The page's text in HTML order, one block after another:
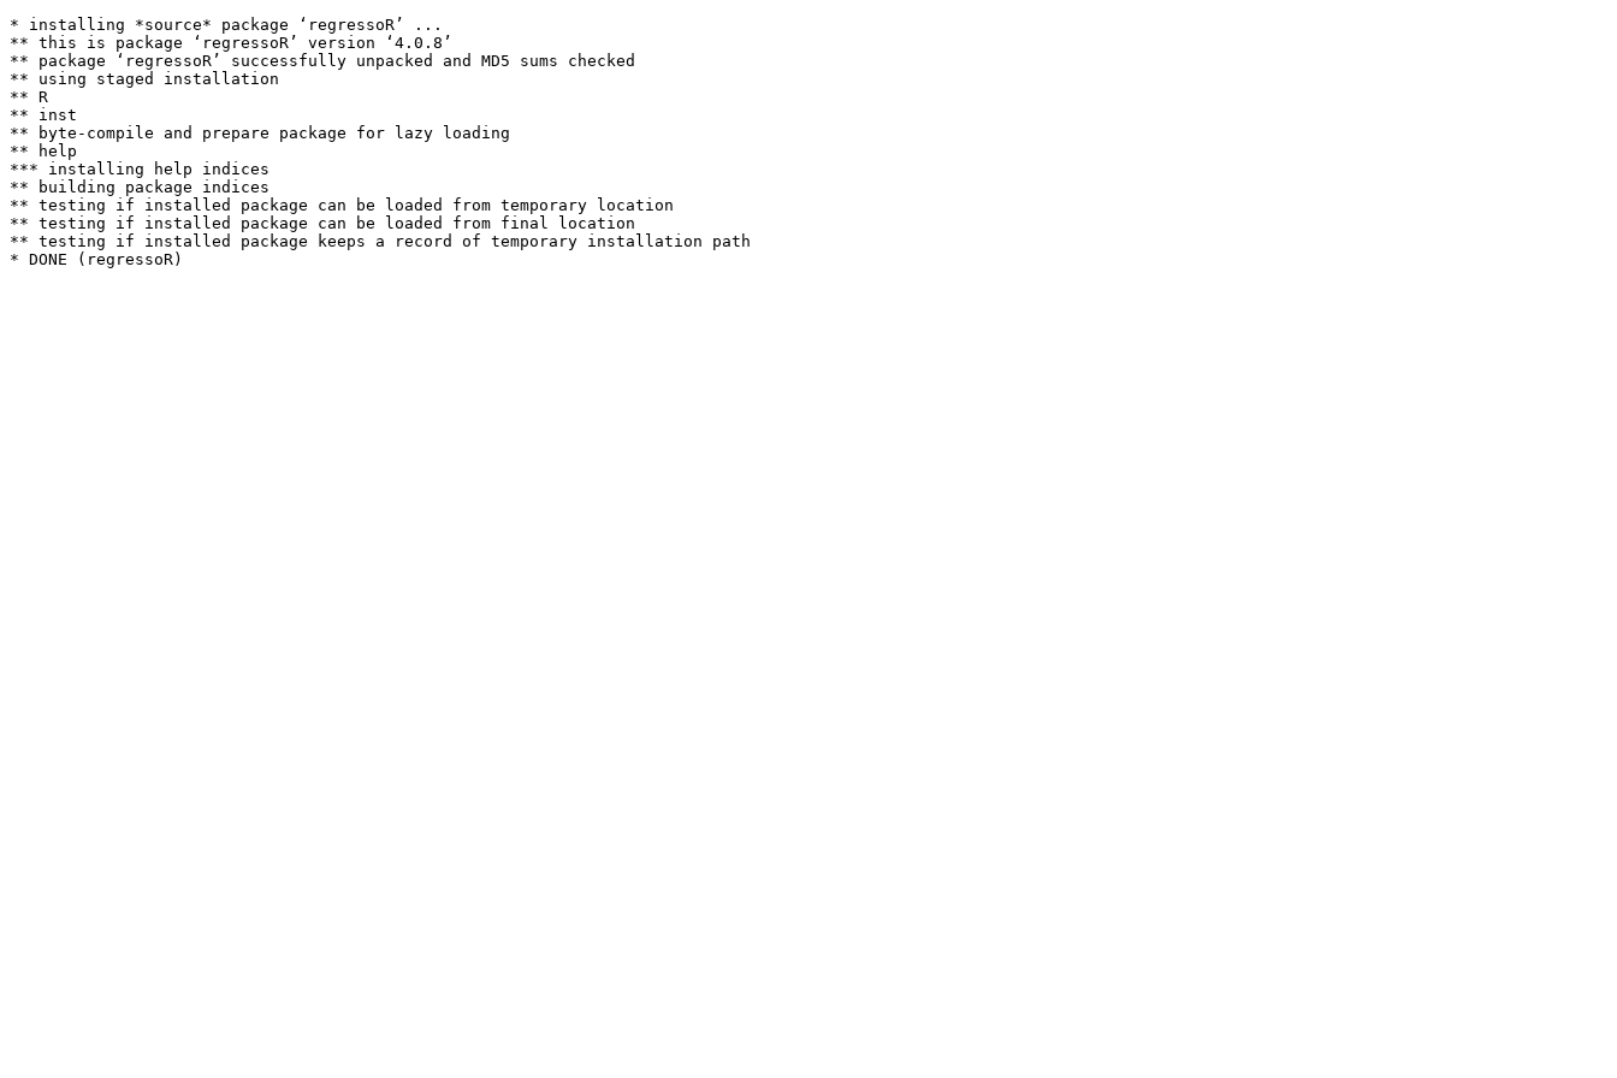
* installing *source* package ‘regressoR’ ...
** this is package ‘regressoR’ version ‘4.0.8’
** package ‘regressoR’ successfully unpacked and MD5 sums checked
** using staged installation
** R
** inst
** byte-compile and prepare package for lazy loading
** help
*** installing help indices
** building package indices
** testing if installed package can be loaded from temporary location
** testing if installed package can be loaded from final location
** testing if installed package keeps a record of temporary installation path